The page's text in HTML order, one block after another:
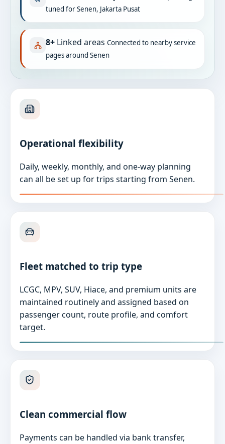
tuned for Senen, Jakarta Pusat
8+ Linked areas Connected to nearby service
pages around Senen
Operational flexibility
Daily, weekly, monthly, and one-way planning
can all be set up for trips starting from Senen.
Fleet matched to trip type
LCGC, MPV, SUV, Hiace, and premium units are
maintained routinely and assigned based on
passenger count, route profile, and comfort
target.
Clean commercial flow
Payments can be handled via bank transfer,